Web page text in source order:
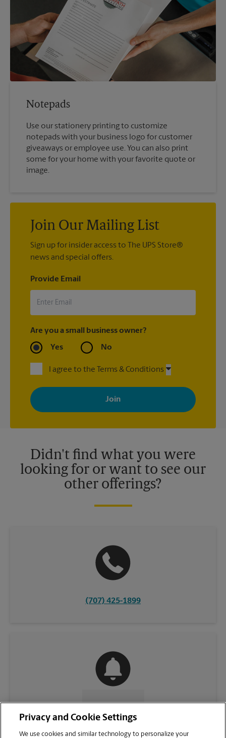
Notepads
Use our stationery printing to customize
notepads with your business logo for customer
giveaways or employee use. You can also print
some for your home with your favorite quote or
image.
Join Our Mailing List
Sign up for insider access to The UPS Store®
news and special offers.
Provide Email
Are you a small business owner?
Yes No
I agree to the Terms & Conditions
By signing up, you agree to receive emails from The UPS Store
with news, special offers, promotions and messages tailored to
your interests. You can unsubscribe at any time. See our
privacy policy for more information. Retail locations are
Didn't find what you were
looking for or want to see our
other offerings?
(707) 425-1899
CONTACT US
Privacy and Cookie Settings
We use cookies and similar technology to personalize your